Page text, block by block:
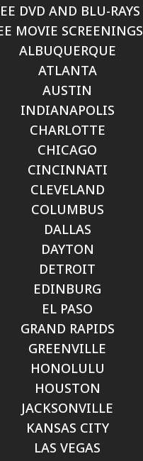
DVD AND BLU-RAYS
MOVIE SCREENINGS
ALBUQUERQUE
ATLANTA
AUSTIN
INDIANAPOLIS
CHARLOTTE
CHICAGO
CINCINNATI
CLEVELAND
COLUMBUS
DALLAS
DAYTON
DETROIT
EDINBURG
EL PASO
GRAND RAPIDS
GREENVILLE
HONOLULU
HOUSTON
JACKSONVILLE
KANSAS CITY
LAS VEGAS